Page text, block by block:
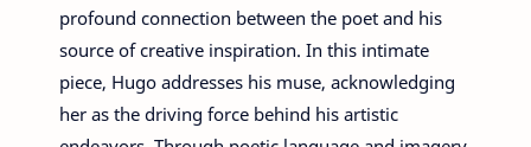
profound connection between the poet and his
source of creative inspiration. In this intimate
piece, Hugo addresses his muse, acknowledging
her as the driving force behind his artistic